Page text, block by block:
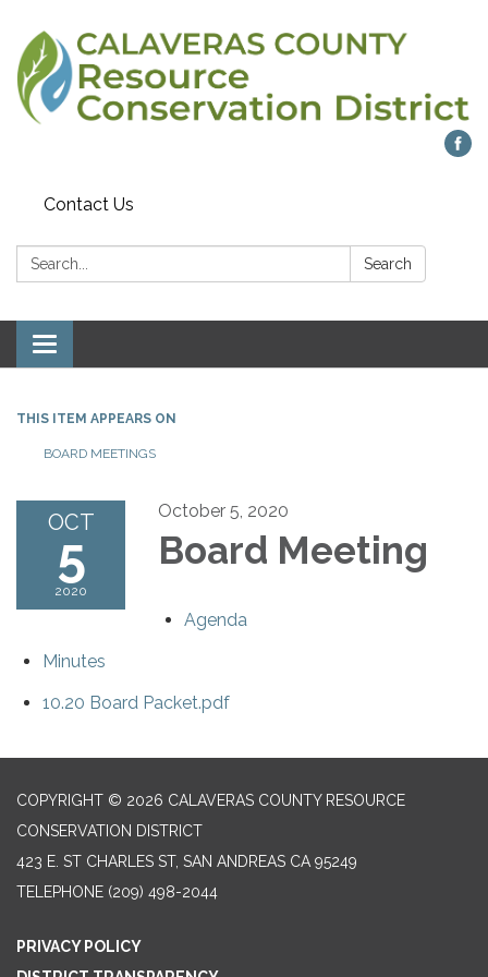
Contact Us
Search: Search
Toggle navigation
THIS ITEM APPEARS ON
BOARD MEETINGS
OCT
5
2020
October 5, 2020
Board Meeting
Agenda
Minutes
10.20 Board Packet.pdf
COPYRIGHT © 2026 CALAVERAS COUNTY RESOURCE
CONSERVATION DISTRICT
423 E. ST CHARLES ST, SAN ANDREAS CA 95249
TELEPHONE (209) 498-2044
PRIVACY POLICY